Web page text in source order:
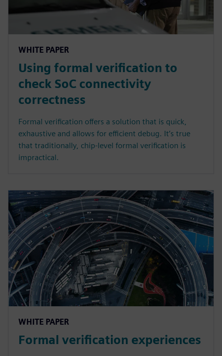
WHITE PAPER
Using formal verification to
check SoC connectivity
correctness
Formal verification offers a solution that is quick,
exhaustive and allows for efficient debug. It’s true
that traditionally, chip-level formal verification is
impractical.
WHITE PAPER
Formal verification experiences